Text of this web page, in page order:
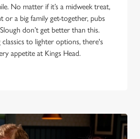
No matter if it’s a midweek treat,
or a big family get-together, pubs
don’t get better than this.
to lighter options, there's
appetite at Kings Head.